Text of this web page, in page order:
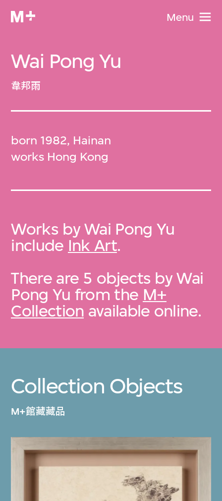
Menu
Wai Pong Yu
韋邦雨
born 1982, Hainan
works Hong Kong
Works by Wai Pong Yu
include Ink Art.
There are 5 objects by Wai
Pong Yu from the M+
Collection available online.
Collection Objects
M+館藏藏品